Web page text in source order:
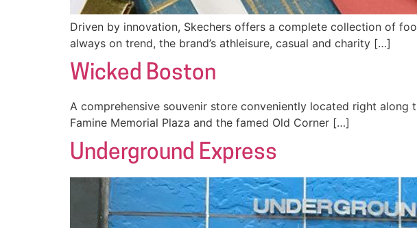
Driven by innovation, Skechers offers a complete collection of
always on trend, the brand’s athleisure, casual and charity […]
Wicked Boston
A comprehensive souvenir store conveniently located right along
Famine Memorial Plaza and the famed Old Corner […]
Underground Express